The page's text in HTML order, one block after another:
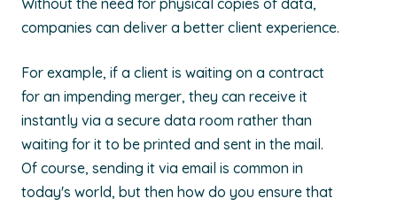
Without the need for physical copies of data,
companies can deliver a better client experience.
For example, if a client is waiting on a contract
for an impending merger, they can receive it
instantly via a secure data room rather than
waiting for it to be printed and sent in the mail.
Of course, sending it via email is common in
today's world, but then how do you ensure that